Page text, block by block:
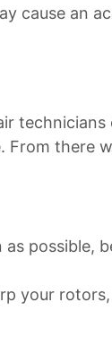
cause an
technicians
From there
possible,
your